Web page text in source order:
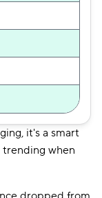
it's a smart
when